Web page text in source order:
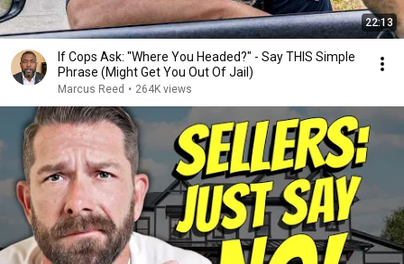
22:13
If Cops Ask: "Where You Headed?" - Say THIS Simple
Phrase (Might Get You Out Of Jail)
Marcus Reed • 264K views